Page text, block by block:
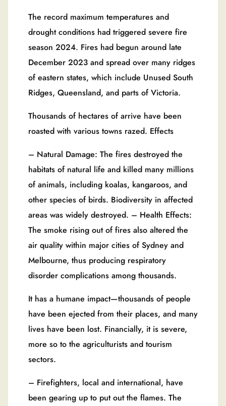
The record maximum temperatures and
drought conditions had triggered severe fire
season 2024. Fires had begun around late
December 2023 and spread over many ridges
of eastern states, which include Unused South
Ridges, Queensland, and parts of Victoria.
Thousands of hectares of arrive have been
roasted with various towns razed. Effects
– Natural Damage: The fires destroyed the
habitats of natural life and killed many millions
of animals, including koalas, kangaroos, and
other species of birds. Biodiversity in affected
areas was widely destroyed. – Health Effects:
The smoke rising out of fires also altered the
air quality within major cities of Sydney and
Melbourne, thus producing respiratory
disorder complications among thousands.
It has a humane impact—thousands of people
have been ejected from their places, and many
lives have been lost. Financially, it is severe,
more so to the agriculturists and tourism
sectors.
– Firefighters, local and international, have
been gearing up to put out the flames. The